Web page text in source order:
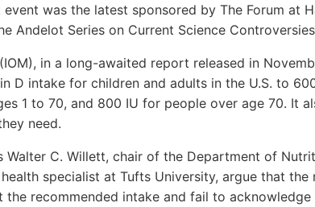
was the latest sponsored by The Forum at
Andelot Series on Current Science
in a long-awaited report released in
D intake for children and adults in the U.S. to
1 to 70, and 800 IU for people over age 70. It
need.
Walter C. Willett, chair of the Department of
specialist at Tufts University, argue that the
recommended intake and fail to acknowledge